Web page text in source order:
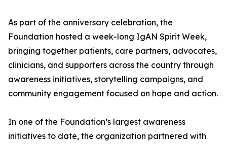
As part of the anniversary celebration, the
Foundation hosted a week-long IgAN Spirit Week,
bringing together patients, care partners, advocates,
clinicians, and supporters across the country through
awareness initiatives, storytelling campaigns, and
community engagement focused on hope and action.
In one of the Foundation’s largest awareness
initiatives to date, the organization partnered with